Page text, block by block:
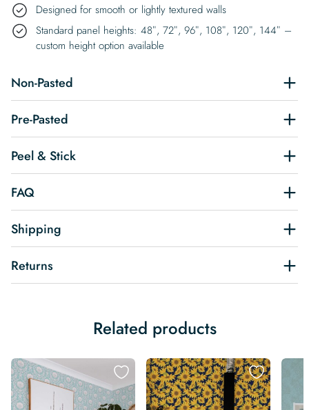
Designed for smooth or lightly textured walls
Standard panel heights: 48″, 72″, 96″, 108″, 120″, 144″ –
custom height option available
Non-Pasted
Pre-Pasted
Peel & Stick
FAQ
Shipping
Returns
Related products